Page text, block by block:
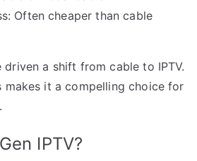
Often cheaper than cable
driven a shift from cable to IPTV.
it a compelling choice for
IPTV?